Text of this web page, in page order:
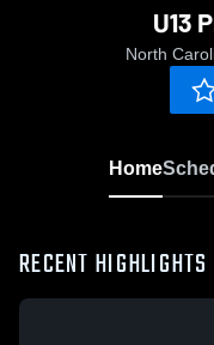
U13
North
Home
RECENT HIGHLIGHTS